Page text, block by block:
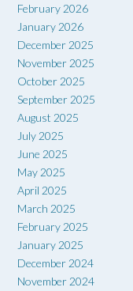
February 2026
January 2026
December 2025
November 2025
October 2025
September 2025
August 2025
July 2025
June 2025
May 2025
April 2025
March 2025
February 2025
January 2025
December 2024
November 2024